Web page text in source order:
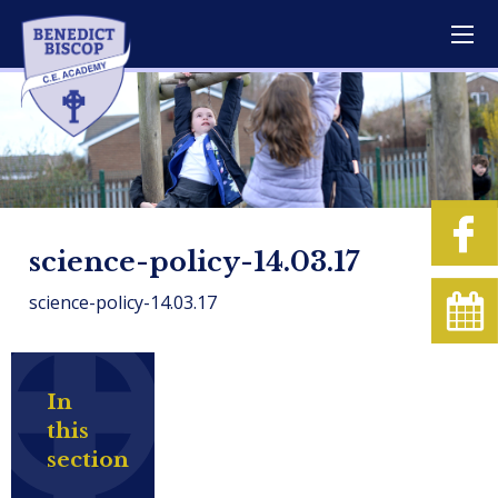
science-policy-14.03.17
science-policy-14.03.17
In
this
section